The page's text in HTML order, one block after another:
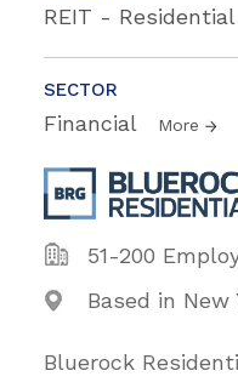
REIT - Residential
SECTOR
Financial More
51-200
Based in New
Bluerock